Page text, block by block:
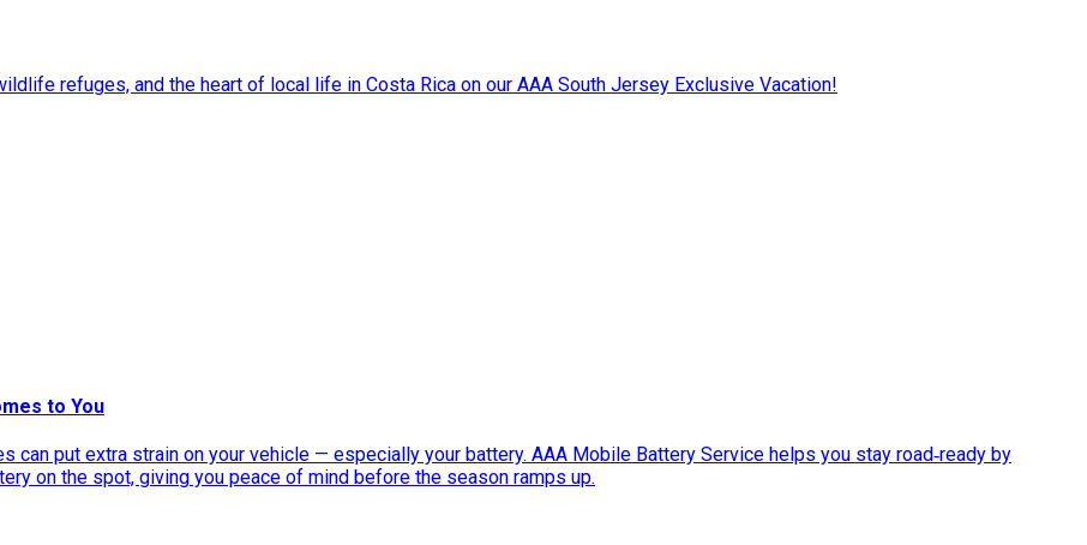
refuges, and the heart of local life in Costa Rica on our AAA South Jersey Exclusive Vacation!
to You
can put extra strain on your vehicle — especially your battery. AAA Mobile Battery Service helps you stay road‑ready by
on the spot, giving you peace of mind before the season ramps up.